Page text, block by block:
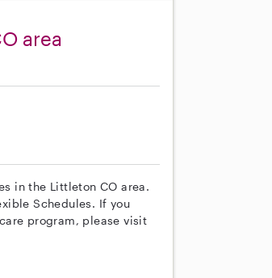
area
in the Littleton CO area.
Schedules. If you
program, please visit